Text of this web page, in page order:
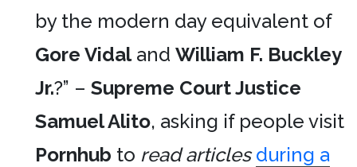
by the modern day equivalent of
Gore Vidaland William F. Buckley
Jr.?” – Supreme Court Justice
Samuel Alito, asking if people visit
Pornhub to read articles during a